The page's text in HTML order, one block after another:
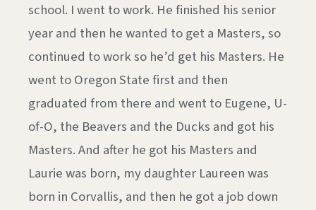
school. I went to work. He finished his senior
year and then he wanted to get a Masters, so
continued to work so he’d get his Masters. He
went to Oregon State first and then
graduated from there and went to Eugene, U-
of-O, the Beavers and the Ducks and got his
Masters. And after he got his Masters and
Laurie was born, my daughter Laureen was
born in Corvallis, and then he got a job down